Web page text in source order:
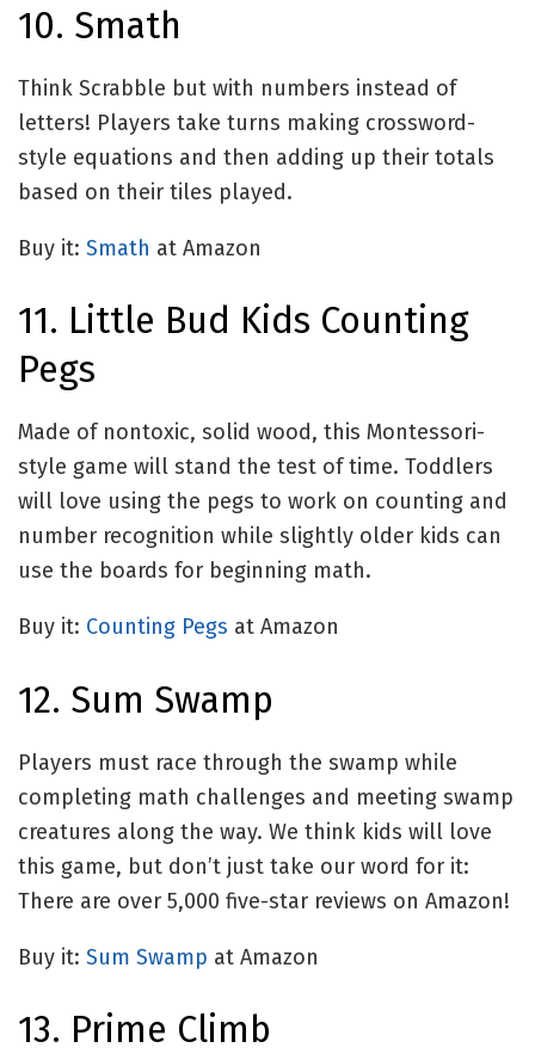
10. Smath
Think Scrabble but with numbers instead of
letters! Players take turns making crossword-
style equations and then adding up their totals
based on their tiles played.
Buy it: Smath at Amazon
11. Little Bud Kids Counting
Pegs
Made of nontoxic, solid wood, this Montessori-
style game will stand the test of time. Toddlers
will love using the pegs to work on counting and
number recognition while slightly older kids can
use the boards for beginning math.
Buy it: Counting Pegs at Amazon
12. Sum Swamp
Players must race through the swamp while
completing math challenges and meeting swamp
creatures along the way. We think kids will love
this game, but don’t just take our word for it:
There are over 5,000 five-star reviews on Amazon!
Buy it: Sum Swamp at Amazon
13. Prime Climb